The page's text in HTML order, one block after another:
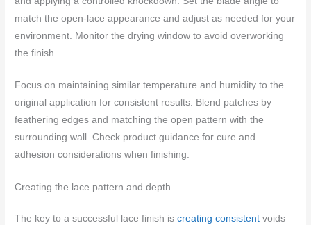
match the open-lace appearance and adjust as needed for your
environment. Monitor the drying window to avoid overworking
the finish.
Focus on maintaining similar temperature and humidity to the
original application for consistent results. Blend patches by
feathering edges and matching the open pattern with the
surrounding wall. Check product guidance for cure and
adhesion considerations when finishing.
Creating the lace pattern and depth
The key to a successful lace finish iscreating consistent voids